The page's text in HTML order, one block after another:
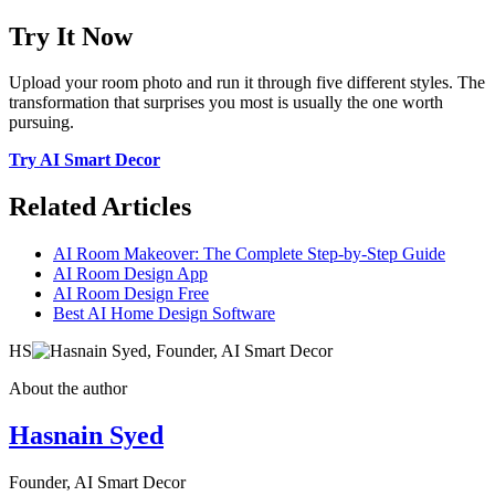
Try It Now
Upload your room photo and run it through five different styles. The
transformation that surprises you most is usually the one worth
pursuing.
Try AI Smart Decor
Related Articles
AI Room Makeover: The Complete Step-by-Step Guide
AI Room Design App
AI Room Design Free
Best AI Home Design Software
HS
About the author
Hasnain Syed
Founder, AI Smart Decor